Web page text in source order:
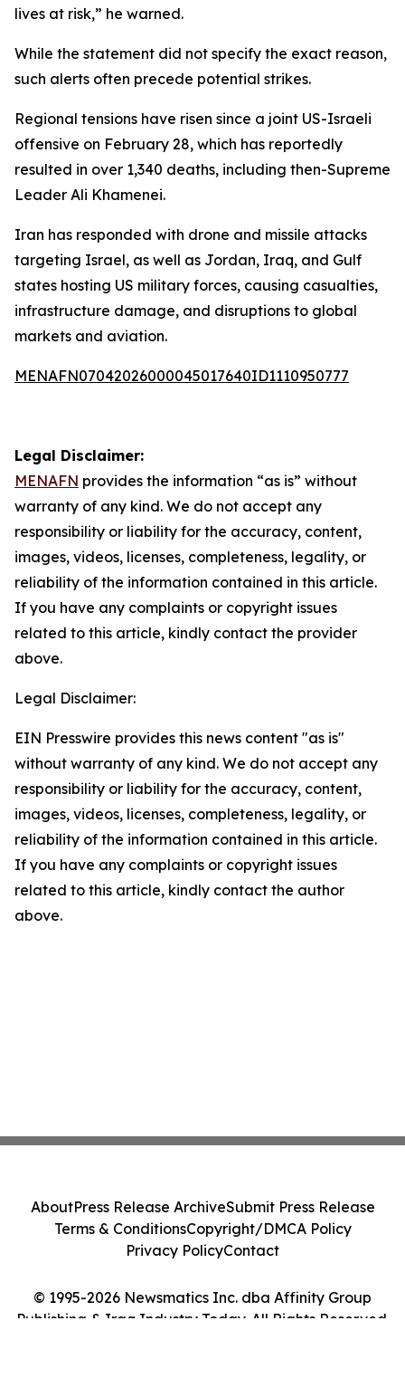
lives at risk,” he warned.
While the statement did not specify the exact reason,
such alerts often precede potential strikes.
Regional tensions have risen since a joint US-Israeli
offensive on February 28, which has reportedly
resulted in over 1,340 deaths, including then-Supreme
Leader Ali Khamenei.
Iran has responded with drone and missile attacks
targeting Israel, as well as Jordan, Iraq, and Gulf
states hosting US military forces, causing casualties,
infrastructure damage, and disruptions to global
markets and aviation.
MENAFN07042026000045017640ID1110950777
Legal Disclaimer:
MENAFN provides the information “as is” without
warranty of any kind. We do not accept any
responsibility or liability for the accuracy, content,
images, videos, licenses, completeness, legality, or
reliability of the information contained in this article.
If you have any complaints or copyright issues
related to this article, kindly contact the provider
above.
Legal Disclaimer:
EIN Presswire provides this news content "as is"
without warranty of any kind. We do not accept any
responsibility or liability for the accuracy, content,
images, videos, licenses, completeness, legality, or
reliability of the information contained in this article.
If you have any complaints or copyright issues
related to this article, kindly contact the author
above.
© 1995-2026 Newsmatics Inc. dba Affinity Group
Publishing & Iraq Industry Today. All Rights Reserved.
AboutPress Release ArchiveSubmit Press Release
Terms & ConditionsCopyright/DMCA Policy
Privacy PolicyContact